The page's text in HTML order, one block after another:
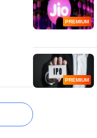
PREMIUM
PREMIUM